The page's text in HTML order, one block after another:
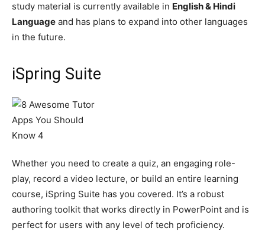
study material is currently available in English & Hindi
Language and has plans to expand into other languages
in the future.
iSpring Suite
Whether you need to create a quiz, an engaging role-
play, record a video lecture, or build an entire learning
course, iSpring Suite has you covered. It’s a robust
authoring toolkit that works directly in PowerPoint and is
perfect for users with any level of tech proficiency.